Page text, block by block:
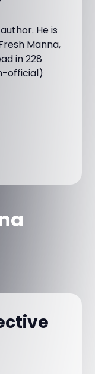
He is
Manna,
in 228
official)